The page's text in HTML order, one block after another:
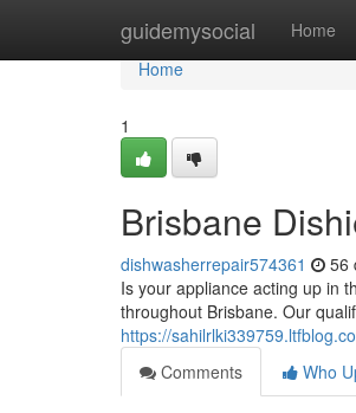
guidemysocial Home
Home
Home
1
Brisbane
dishwasherrepair574361 56
Is your appliance acting up in
throughout Brisbane. Our
https://
Comments
Who